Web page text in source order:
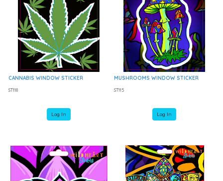
CANNABIS WINDOW STICKER
ST118
Log In
MUSHROOMS WINDOW STICKER
ST115
Log In